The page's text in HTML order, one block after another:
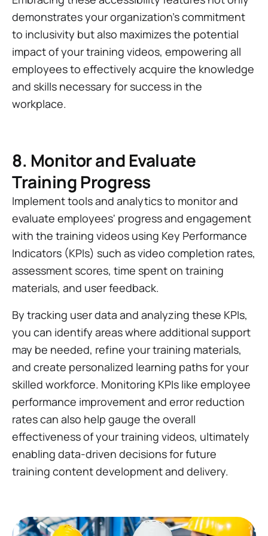
demonstrates your organization's commitment
to inclusivity but also maximizes the potential
impact of your training videos, empowering all
employees to effectively acquire the knowledge
and skills necessary for success in the
workplace.
8. Monitor and Evaluate
Training Progress
Implement tools and analytics to monitor and
evaluate employees' progress and engagement
with the training videos using Key Performance
Indicators (KPIs) such as video completion rates,
assessment scores, time spent on training
materials, and user feedback.
By tracking user data and analyzing these KPIs,
you can identify areas where additional support
may be needed, refine your training materials,
and create personalized learning paths for your
skilled workforce. Monitoring KPIs like employee
performance improvement and error reduction
rates can also help gauge the overall
effectiveness of your training videos, ultimately
enabling data-driven decisions for future
training content development and delivery.